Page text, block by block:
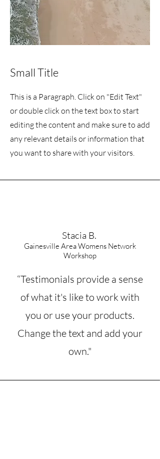
Small Title
This is a Paragraph. Click on "Edit Text"
or double click on the text box to start
editing the content and make sure to add
any relevant details or information that
you want to share with your visitors.
Stacia B.
Gainesville Area Womens Network
Workshop
“Testimonials provide a sense
of what it's like to work with
you or use your products.
Change the text and add your
own."